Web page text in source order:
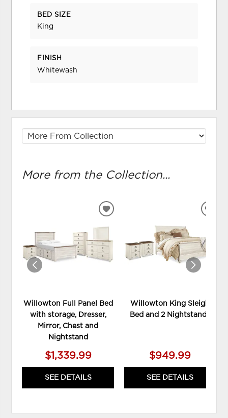
BED SIZE
King
FINISH
Whitewash
More from the Collection...
Willowton Full Panel Bed
with storage, Dresser,
Mirror, Chest and
Nightstand
$1,339.99
SEE DETAILS
ADD
Willowton King Sleigh
Bed and 2 Nightstands
$949.99
SEE DETAILS